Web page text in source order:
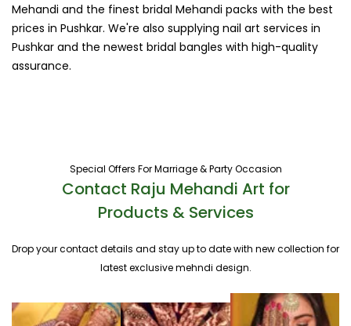
Mehandi and the finest bridal Mehandi packs with the best
prices in Pushkar. We're also supplying nail art services in
Pushkar and the newest bridal bangles with high-quality
assurance.
Special Offers For Marriage & Party Occasion
Contact Raju Mehandi Art for
Products & Services
Drop your contact details and stay up to date with new collection for
latest exclusive mehndi design.